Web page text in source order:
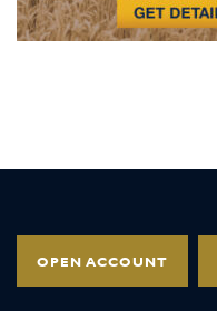
OPEN ACCOUNT